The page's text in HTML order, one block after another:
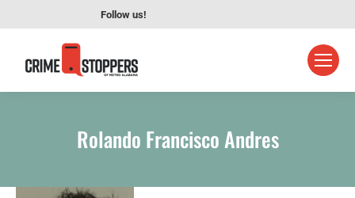
Follow us!
Rolando Francisco Andres